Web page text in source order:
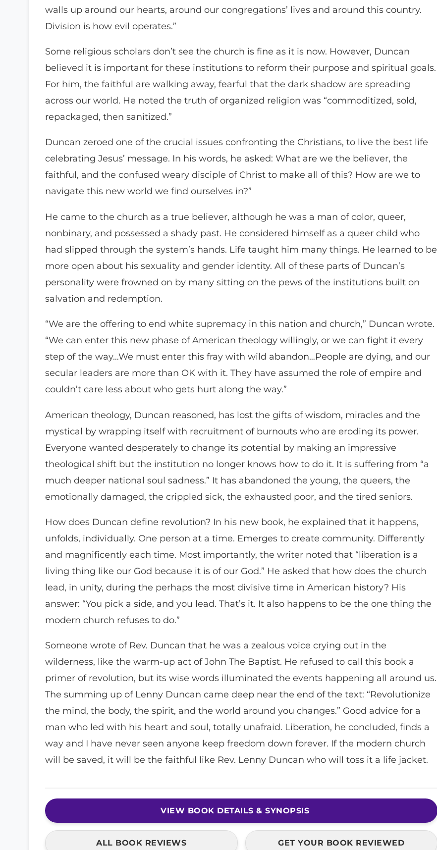
walls up around our hearts, around our congregations’ lives and around this country.
Division is how evil operates.”
Some religious scholars don’t see the church is fine as it is now. However, Duncan
believed it is important for these institutions to reform their purpose and spiritual goals.
For him, the faithful are walking away, fearful that the dark shadow are spreading
across our world. He noted the truth of organized religion was “commoditized, sold,
repackaged, then sanitized.”
Duncan zeroed one of the crucial issues confronting the Christians, to live the best life
celebrating Jesus’ message. In his words, he asked: What are we the believer, the
faithful, and the confused weary disciple of Christ to make all of this? How are we to
navigate this new world we find ourselves in?”
He came to the church as a true believer, although he was a man of color, queer,
nonbinary, and possessed a shady past. He considered himself as a queer child who
had slipped through the system’s hands. Life taught him many things. He learned to be
more open about his sexuality and gender identity. All of these parts of Duncan’s
personality were frowned on by many sitting on the pews of the institutions built on
salvation and redemption.
“We are the offering to end white supremacy in this nation and church,” Duncan wrote.
“We can enter this new phase of American theology willingly, or we can fight it every
step of the way…We must enter this fray with wild abandon…People are dying, and our
secular leaders are more than OK with it. They have assumed the role of empire and
couldn’t care less about who gets hurt along the way.”
American theology, Duncan reasoned, has lost the gifts of wisdom, miracles and the
mystical by wrapping itself with recruitment of burnouts who are eroding its power.
Everyone wanted desperately to change its potential by making an impressive
theological shift but the institution no longer knows how to do it. It is suffering from “a
much deeper national soul sadness.” It has abandoned the young, the queers, the
emotionally damaged, the crippled sick, the exhausted poor, and the tired seniors.
How does Duncan define revolution? In his new book, he explained that it happens,
unfolds, individually. One person at a time. Emerges to create community. Differently
and magnificently each time. Most importantly, the writer noted that “liberation is a
living thing like our God because it is of our God.” He asked that how does the church
lead, in unity, during the perhaps the most divisive time in American history? His
answer: “You pick a side, and you lead. That’s it. It also happens to be the one thing the
modern church refuses to do.”
Someone wrote of Rev. Duncan that he was a zealous voice crying out in the
wilderness, like the warm-up act of John The Baptist. He refused to call this book a
primer of revolution, but its wise words illuminated the events happening all around us.
The summing up of Lenny Duncan came deep near the end of the text: “Revolutionize
the mind, the body, the spirit, and the world around you changes.” Good advice for a
man who led with his heart and soul, totally unafraid. Liberation, he concluded, finds a
way and I have never seen anyone keep freedom down forever. If the modern church
will be saved, it will be the faithful like Rev. Lenny Duncan who will toss it a life jacket.
VIEW BOOK DETAILS & SYNOPSIS
ALL BOOK REVIEWS GET YOUR BOOK REVIEWED